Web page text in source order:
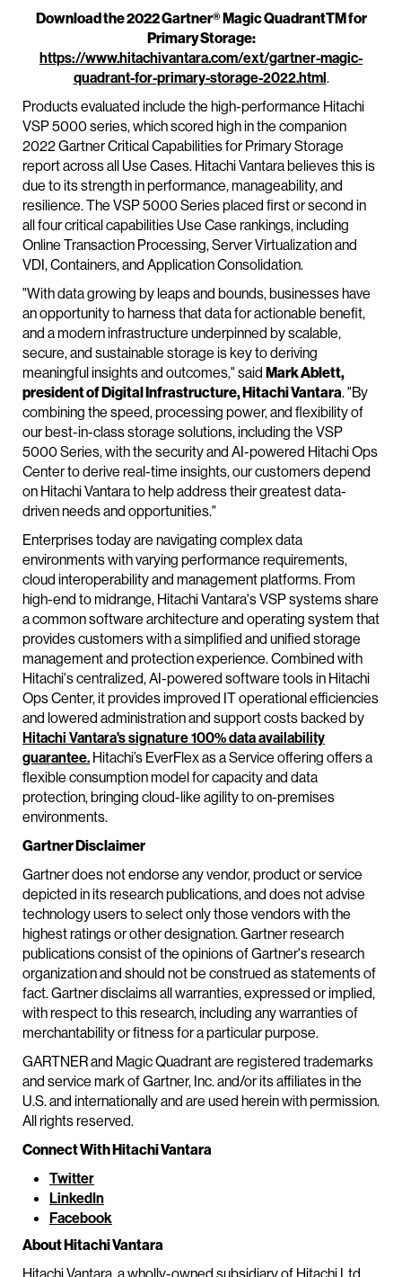
Download the 2022 Gartner® Magic QuadrantTM for
Primary Storage:
https://www.hitachivantara.com/ext/gartner-magic-
quadrant-for-primary-storage-2022.html.
Products evaluated include the high-performance Hitachi
VSP 5000 series, which scored high in the companion
2022 Gartner Critical Capabilities for Primary Storage
report across all Use Cases. Hitachi Vantara believes this is
due to its strength in performance, manageability, and
resilience. The VSP 5000 Series placed first or second in
all four critical capabilities Use Case rankings, including
Online Transaction Processing, Server Virtualization and
VDI, Containers, and Application Consolidation.
"With data growing by leaps and bounds, businesses have
an opportunity to harness that data for actionable benefit,
and a modern infrastructure underpinned by scalable,
secure, and sustainable storage is key to deriving
meaningful insights and outcomes," said Mark Ablett,
president of Digital Infrastructure, Hitachi Vantara. "By
combining the speed, processing power, and flexibility of
our best-in-class storage solutions, including the VSP
5000 Series, with the security and AI-powered Hitachi Ops
Center to derive real-time insights, our customers depend
on Hitachi Vantara to help address their greatest data-
driven needs and opportunities."
Enterprises today are navigating complex data
environments with varying performance requirements,
cloud interoperability and management platforms. From
high-end to midrange, Hitachi Vantara's VSP systems share
a common software architecture and operating system that
provides customers with a simplified and unified storage
management and protection experience. Combined with
Hitachi's centralized, AI-powered software tools in Hitachi
Ops Center, it provides improved IT operational efficiencies
and lowered administration and support costs backed by
Hitachi Vantara's signature 100% data availability
guarantee. Hitachi’s EverFlex as a Service offering offers a
flexible consumption model for capacity and data
protection, bringing cloud-like agility to on-premises
environments.
Gartner Disclaimer
Gartner does not endorse any vendor, product or service
depicted in its research publications, and does not advise
technology users to select only those vendors with the
highest ratings or other designation. Gartner research
publications consist of the opinions of Gartner's research
organization and should not be construed as statements of
fact. Gartner disclaims all warranties, expressed or implied,
with respect to this research, including any warranties of
merchantability or fitness for a particular purpose.
GARTNER and Magic Quadrant are registered trademarks
and service mark of Gartner, Inc. and/or its affiliates in the
U.S. and internationally and are used herein with permission.
All rights reserved.
Connect With Hitachi Vantara
Twitter
LinkedIn
Facebook
About Hitachi Vantara